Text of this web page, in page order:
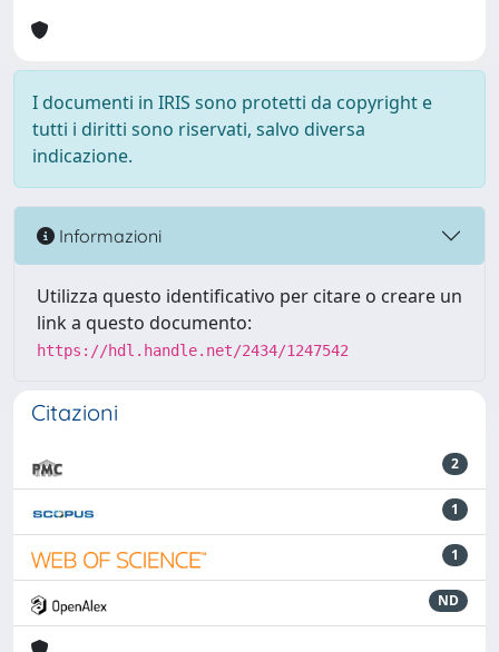
I documenti in IRIS sono protetti da copyright e
tutti i diritti sono riservati, salvo diversa
indicazione.
Informazioni
Utilizza questo identificativo per citare o creare un
link a questo documento:
https://hdl.handle.net/2434/1247542
Citazioni
2
1
1
ND